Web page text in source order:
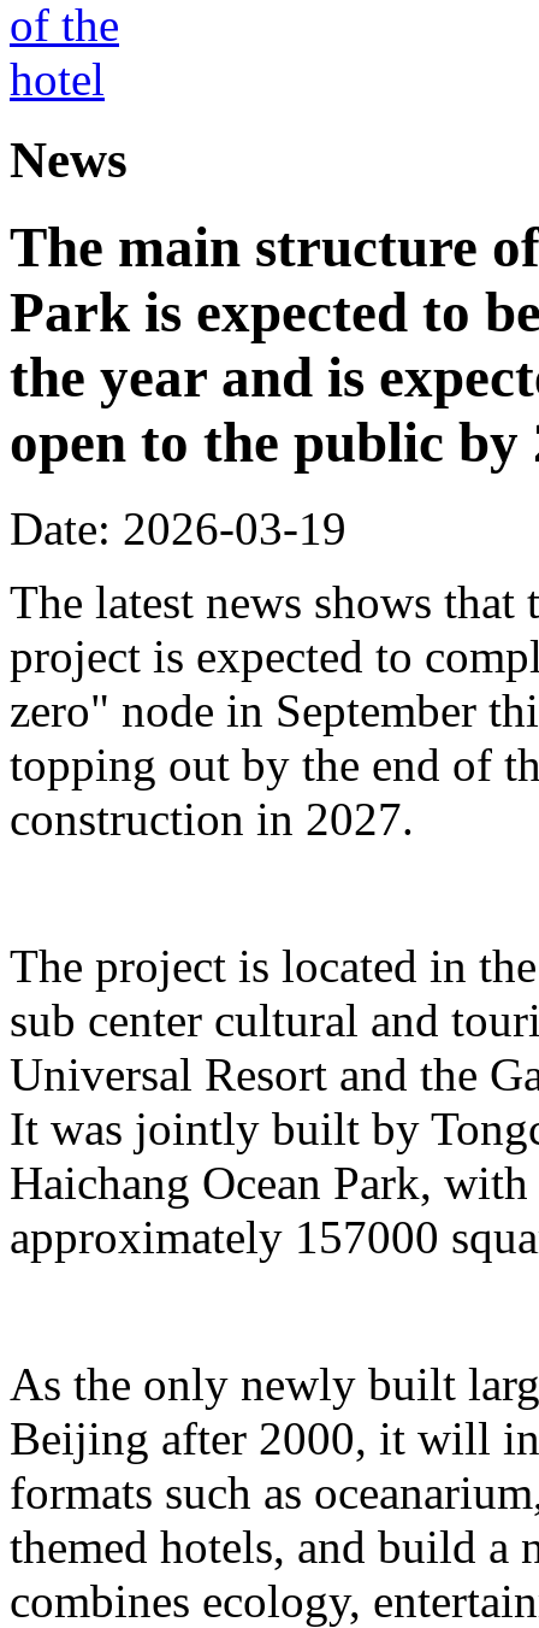
News
The main structure
Park is expected to
the year and is
open to the public by
Date: 2026-03-19
The latest news shows
project is expected to
zero" node in September
topping out by the end of
construction in 2027.
The project is located in
sub center cultural and
Universal Resort and the
It was jointly built by
Haichang Ocean Park,
approximately 157000
As the only newly built
Beijing after 2000, it will
formats such as
themed hotels, and build a
combines ecology,